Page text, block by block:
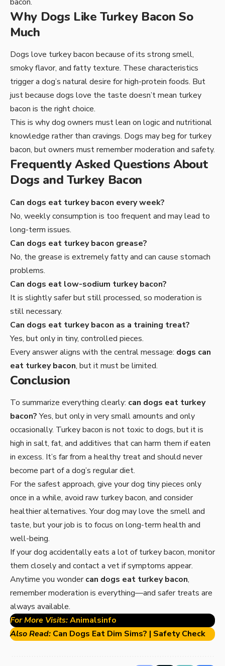
Why Dogs Like Turkey Bacon So
Much
Dogs love turkey bacon because of its strong smell,
smoky flavor, and fatty texture. These characteristics
trigger a dog’s natural desire for high-protein foods. But
just because dogs love the taste doesn’t mean turkey
bacon is the right choice.
This is why dog owners must lean on logic and nutritional
knowledge rather than cravings. Dogs may beg for turkey
bacon, but owners must remember moderation and safety.
Frequently Asked Questions About
Dogs and Turkey Bacon
Can dogs eat turkey bacon every week?
No, weekly consumption is too frequent and may lead to
long-term issues.
Can dogs eat turkey bacon grease?
No, the grease is extremely fatty and can cause stomach
problems.
Can dogs eat low-sodium turkey bacon?
It is slightly safer but still processed, so moderation is
still necessary.
Can dogs eat turkey bacon as a training treat?
Yes, but only in tiny, controlled pieces.
Every answer aligns with the central message: dogs can
eat turkey bacon, but it must be limited.
Conclusion
To summarize everything clearly: can dogs eat turkey
bacon?Yes, but only in very small amounts and only
occasionally. Turkey bacon is not toxic to dogs, but it is
high in salt, fat, and additives that can harm them if eaten
in excess. It’s far from a healthy treat and should never
become part of a dog’s regular diet.
For the safest approach, give your dog tiny pieces only
once in a while, avoid raw turkey bacon, and consider
healthier alternatives. Your dog may love the smell and
taste, but your job is to focus on long-term health and
well-being.
If your dog accidentally eats a lot of turkey bacon, monitor
them closely and contact a vet if symptoms appear.
Anytime you wondercan dogs eat turkey bacon,
remember moderation is everything—and safer treats are
always available.
For More Visits:Animalsinfo
Also Read: Can Dogs Eat Dim Sims? | Safety Check